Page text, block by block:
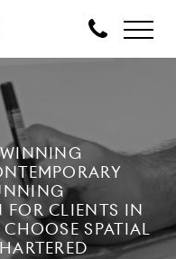
WINNING
FOR CLIENTS IN
SPATIAL